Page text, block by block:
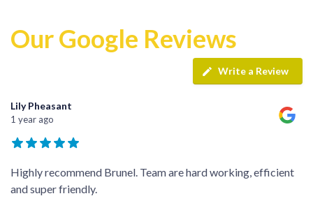
Our Google Reviews
Write a Review
Lily Pheasant
1 year ago
Highly recommend Brunel. Team are hard working, efficient
and super friendly.